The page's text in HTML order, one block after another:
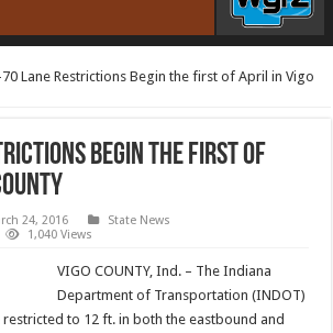
Lane Restrictions Begin the first of April in Vigo
Begin the first of
24, 2016
State News
1,040 Views
VIGO COUNTY, Ind. – The Indiana
Department of Transportation (INDOT)
to 12 ft. in both the eastbound and